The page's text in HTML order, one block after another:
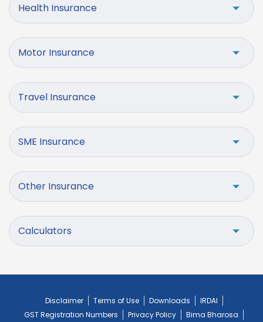
Health Insurance
Motor Insurance
Travel Insurance
SME Insurance
Other Insurance
Calculators
Disclaimer Terms of Use Downloads
IRDAI
GST Registration Numbers
Privacy Policy
Bima Bharosa